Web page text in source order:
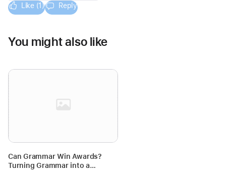
Like (1) Reply
You might also like
Can Grammar Win Awards?
Turning Grammar into a